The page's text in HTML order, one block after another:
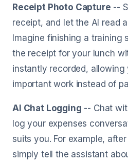
Receipt Photo Capture --
receipt, and let the AI read
Imagine finishing a training
the receipt for your lunch
instantly recorded,
important work instead of
AI Chat Logging -- Chat
log your expenses
suits you. For example,
simply tell the assistant